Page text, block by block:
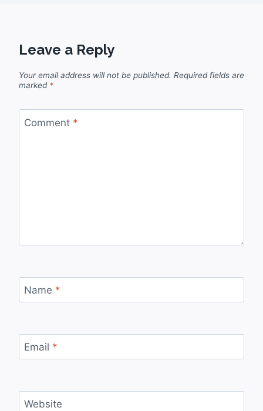
Leave a Reply
Your email address will not be published. Required fields are
marked *
Comment *
Name *
Email *
Website